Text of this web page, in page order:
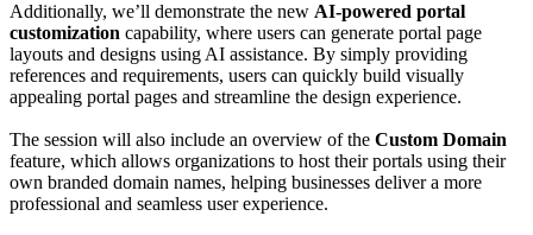
Additionally, we’ll demonstrate the new AI-powered portal
customization capability, where users can generate portal page
layouts and designs using AI assistance. By simply providing
references and requirements, users can quickly build visually
appealing portal pages and streamline the design experience.
The session will also include an overview of the Custom Domain
feature, which allows organizations to host their portals using their
own branded domain names, helping businesses deliver a more
professional and seamless user experience.